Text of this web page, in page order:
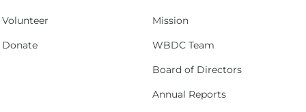
Volunteer
Donate
Mission
WBDC Team
Board of Directors
Annual Reports